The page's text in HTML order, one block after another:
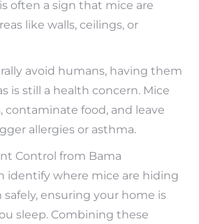
often a sign that mice are
like walls, ceilings, or
avoid humans, having them
is still a health concern. Mice
contaminate food, and leave
allergies or asthma.
Control from Bama
identify where mice are hiding
ensuring your home is
sleep. Combining these